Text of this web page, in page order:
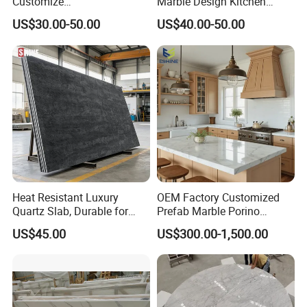
•800+Stone Items Includes Natural & Artificial
•25000 M2Manufacturing Facility With 300 Employees
White/Black/Grey/Yellow/Bl
ue Granite/Marble/Quartz
Stone Kitchen Bathroom
Eased/Laminate Bar Vanity
Island Table Work
Countertops
US$30.00-50.00
Countertops Manufacturer
in China
US$40.00-50.00
Heat Resistant Luxury
Quartz Slab, Durable for
Kitchen Cooking Countertop
US$45.00
OEM Factory Customized
Prefab Marble Porino
Granite Quartz Artificial
Stone Corian Solid Surface
Commercial Worktop Stone
Top Kitchen Countertops
US$300.00-1,500.00